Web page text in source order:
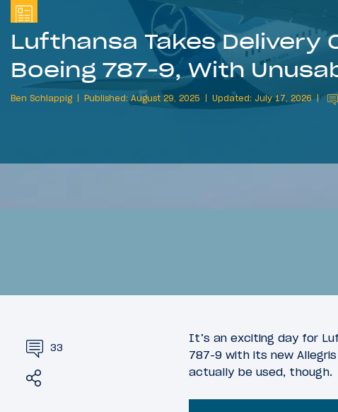
Lufthansa Takes Delivery
Boeing 787-9, With
Ben Schlappig Published: August 29, 2025 Updated: July 17, 2026
33
It’s an exciting day for
787-9 with its new
actually be used, though.